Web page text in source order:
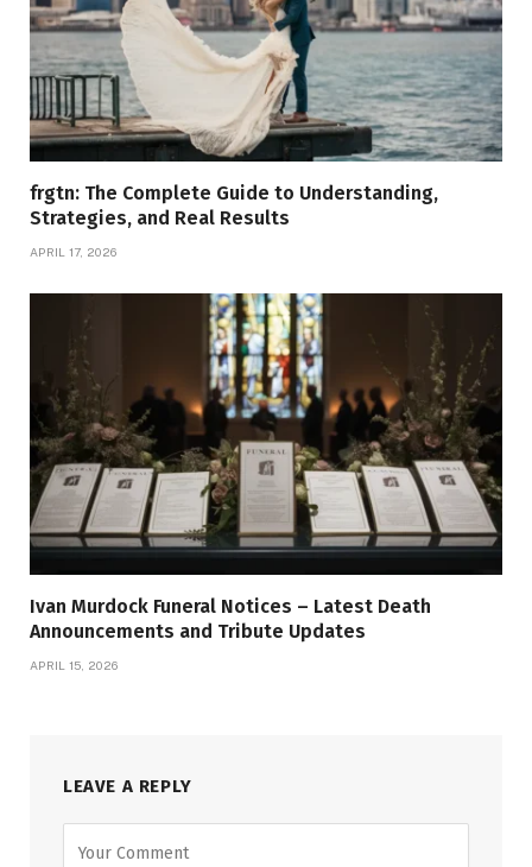
frgtn: The Complete Guide to Understanding,
Strategies, and Real Results
APRIL 17, 2026
Ivan Murdock Funeral Notices – Latest Death
Announcements and Tribute Updates
APRIL 15, 2026
LEAVE A REPLY